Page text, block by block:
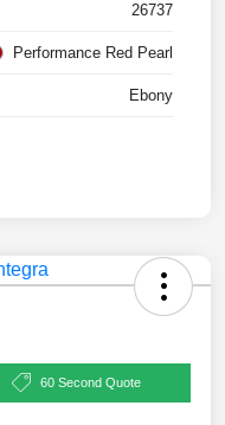
26737
Performance Red Pearl
Ebony
60 Second Quote